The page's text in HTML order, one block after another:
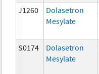
J1260
Dolasetron
Mesylate
S0174
Dolasetron
Mesylate